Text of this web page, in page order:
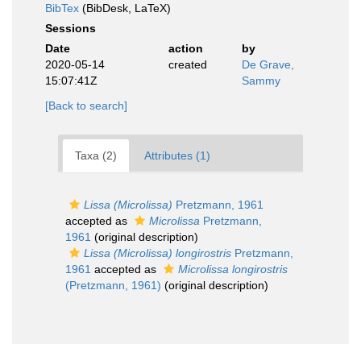
BibTex (BibDesk, LaTeX)
Sessions
Date
action
by
2020-05-14
15:07:41Z
created
De Grave,
Sammy
[Back to search]
Taxa (2) Attributes (1)
Lissa (Microlissa) Pretzmann, 1961
accepted as
Microlissa Pretzmann,
1961 (original description)
Lissa (Microlissa) longirostris Pretzmann,
1961 accepted as
Microlissa longirostris
(Pretzmann, 1961) (original description)